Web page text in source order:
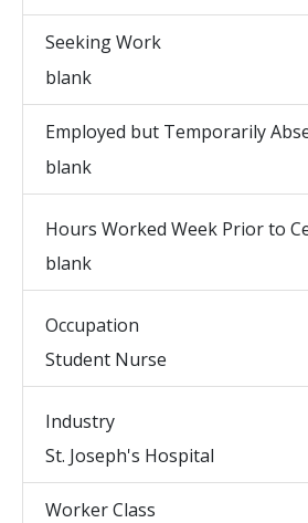
Seeking Work
blank
Employed but Temporarily
blank
Hours Worked Week Prior to
blank
Occupation
Student Nurse
Industry
St. Joseph's Hospital
Worker Class